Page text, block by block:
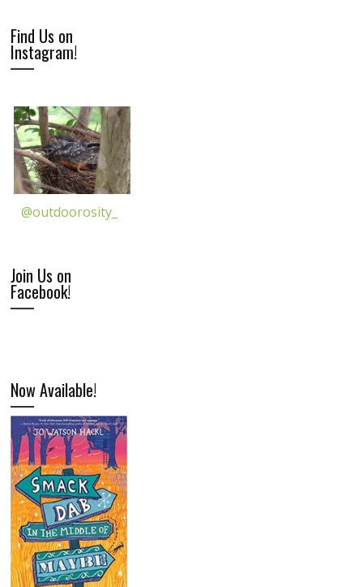
Find Us on
Instagram!
@outdoorosity_
Join Us on
Facebook!
Now Available!